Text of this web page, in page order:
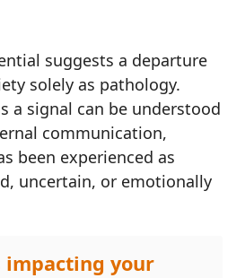
suggests a departure
solely as pathology.
a signal can be understood
communication,
been experienced as
uncertain, or emotionally
your